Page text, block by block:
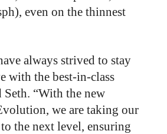
even on the thinnest
always strived to stay
with the best-in-class
Seth. “With the new
we are taking our
the next level, ensuring